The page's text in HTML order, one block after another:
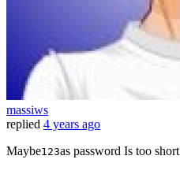
massiws
replied 4 years ago
Maybe123as password Is too short